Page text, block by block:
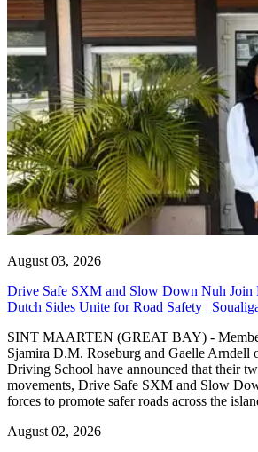
August 03, 2026
Drive Safe SXM and Slow Down Nuh Join
Dutch Sides Unite for Road Safety |
SINT MAARTEN (GREAT BAY) -
Sjamira D.M. Roseburg and Gaelle Arndell
Driving School have announced that their
movements, Drive Safe SXM and Slow
forces to promote safer roads across the
August 02, 2026